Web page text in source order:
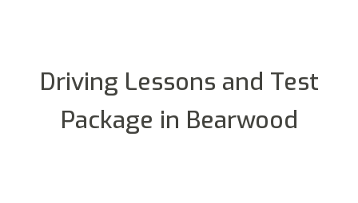
Driving Lessons and Test
Package in Bearwood